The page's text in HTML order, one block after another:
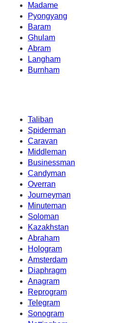
Madame
Pyongyang
Baram
Ghulam
Abram
Langham
Burnham
Taliban
Spiderman
Caravan
Middleman
Businessman
Candyman
Overran
Journeyman
Minuteman
Soloman
Kazakhstan
Abraham
Hologram
Amsterdam
Diaphragm
Anagram
Reprogram
Telegram
Sonogram